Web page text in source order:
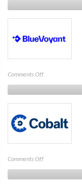
Comments Offon
BlueVoyant
Comments Offon
Cobalt